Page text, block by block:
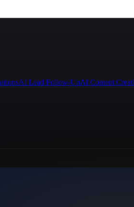
AI Lead Follow-UpAI Content